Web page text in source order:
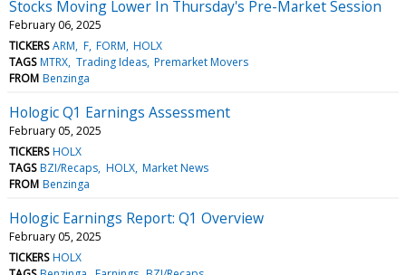
Stocks Moving Lower In Thursday's Pre-Market Session
February 06, 2025
TICKERS ARM F FORM HOLX
TAGS MTRX Trading Ideas Premarket Movers
FROM Benzinga
Hologic Q1 Earnings Assessment
February 05, 2025
TICKERS HOLX
TAGS BZI/Recaps HOLX Market News
FROM Benzinga
Hologic Earnings Report: Q1 Overview
February 05, 2025
TICKERS HOLX